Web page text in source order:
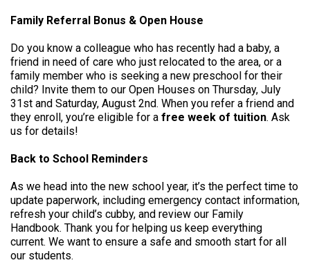
Family Referral Bonus & Open House
Do you know a colleague who has recently had a baby, a
friend in need of care who just relocated to the area, or a
family member who is seeking a new preschool for their
child? Invite them to our Open Houses on Thursday, July
31st and Saturday, August 2nd. When you refer a friend and
they enroll, you’re eligible for a free week of tuition. Ask
us for details!
Back to School Reminders
As we head into the new school year, it’s the perfect time to
update paperwork, including emergency contact information,
refresh your child’s cubby, and review our Family
Handbook. Thank you for helping us keep everything
current. We want to ensure a safe and smooth start for all
our students.